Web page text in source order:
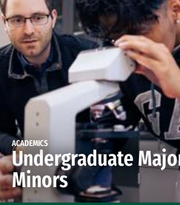
ACADEMICS
Undergraduate
Minors